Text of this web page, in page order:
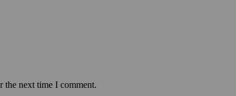
the next time I comment.